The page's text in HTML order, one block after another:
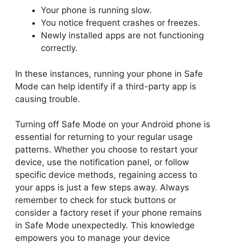
Your phone is running slow.
You notice frequent crashes or freezes.
Newly installed apps are not functioning
correctly.
In these instances, running your phone in Safe
Mode can help identify if a third-party app is
causing trouble.
Turning off Safe Mode on your Android phone is
essential for returning to your regular usage
patterns. Whether you choose to restart your
device, use the notification panel, or follow
specific device methods, regaining access to
your apps is just a few steps away. Always
remember to check for stuck buttons or
consider a factory reset if your phone remains
in Safe Mode unexpectedly. This knowledge
empowers you to manage your device